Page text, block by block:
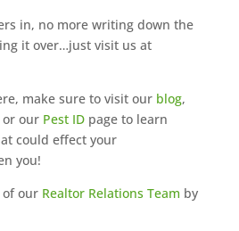
in, no more writing down the
it over…just visit us at
make sure to visit our blog,
or our Pest IDpage to learn
could effect your
you!
of our Realtor Relations Team by